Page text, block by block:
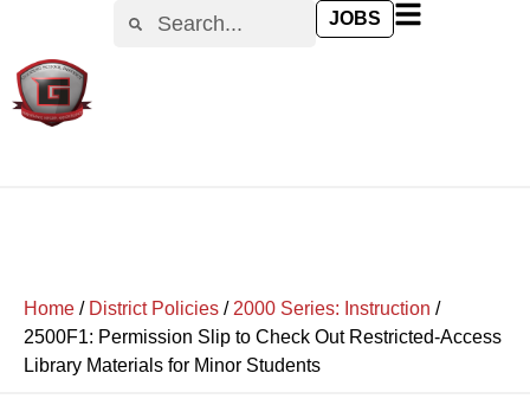
JOBS
Home / District Policies / 2000 Series: Instruction /
2500F1: Permission Slip to Check Out Restricted-Access
Library Materials for Minor Students